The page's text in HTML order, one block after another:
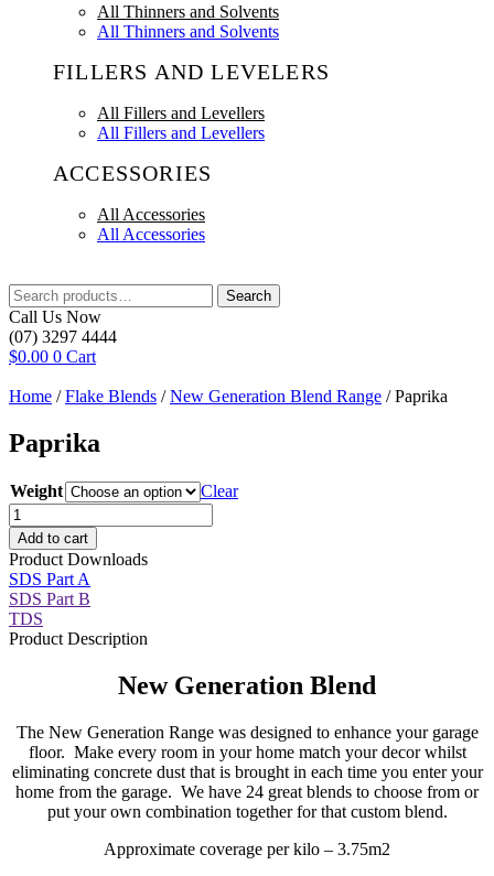
All Thinners and Solvents
All Thinners and Solvents
FILLERS AND LEVELERS
All Fillers and Levellers
All Fillers and Levellers
ACCESSORIES
All Accessories
All Accessories
Search
for:
Search
Call Us Now
(07) 3297 4444
$0.00 0 Cart
Home /Flake Blends /New Generation Blend Range / Paprika
Paprika
Weight
Clear
Paprika
quantity
Add to cart
Product Downloads
SDS Part A
SDS Part B
TDS
Product Description
New Generation Blend
The New Generation Range was designed to enhance your garage
floor. Make every room in your home match your decor whilst
eliminating concrete dust that is brought in each time you enter your
home from the garage. We have 24 great blends to choose from or
put your own combination together for that custom blend.
Approximate coverage per kilo – 3.75m2